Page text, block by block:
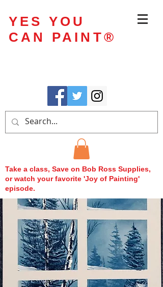
YES YOU
CAN PAINT®
Take a class, Save on Bob Ross Supplies,
or watch your favorite 'Joy of Painting'
episode.